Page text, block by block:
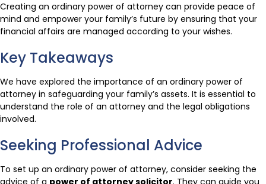
Creating an ordinary power of attorney can provide peace of
mind and empower your family’s future by ensuring that your
financial affairs are managed according to your wishes.
Key Takeaways
We have explored the importance of an ordinary power of
attorney in safeguarding your family’s assets. It is essential to
understand the role of an attorney and the legal obligations
involved.
Seeking Professional Advice
To set up an ordinary power of attorney, consider seeking the